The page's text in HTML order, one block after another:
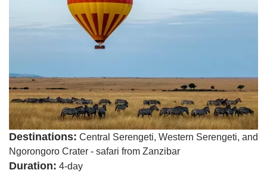
Destinations: Central Serengeti, Western Serengeti, and
Ngorongoro Crater - safari from Zanzibar
Duration: 4-day